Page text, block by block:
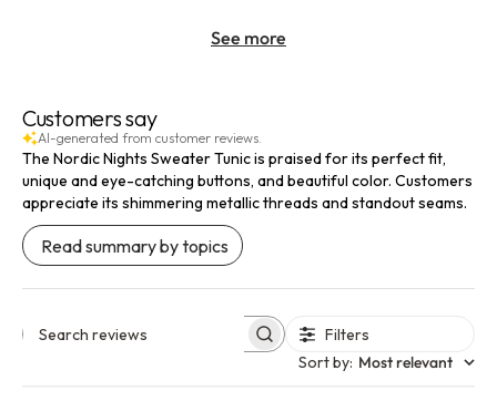
See more
Customers say
AI-generated from customer reviews.
The Nordic Nights Sweater Tunic is praised for its perfect fit,
unique and eye-catching buttons, and beautiful color. Customers
appreciate its shimmering metallic threads and standout seams.
Read summary by topics
Search reviews
Filters
Sort by: Most relevant